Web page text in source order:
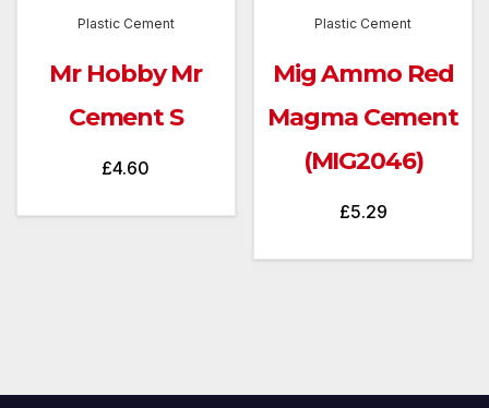
Plastic Cement
Mr Hobby Mr
Cement S
£4.60
Plastic Cement
Mig Ammo Red
Magma Cement
(MIG2046)
£5.29